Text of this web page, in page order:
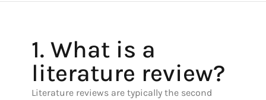
1. What is a
literature review?
Literature reviews are typically the second